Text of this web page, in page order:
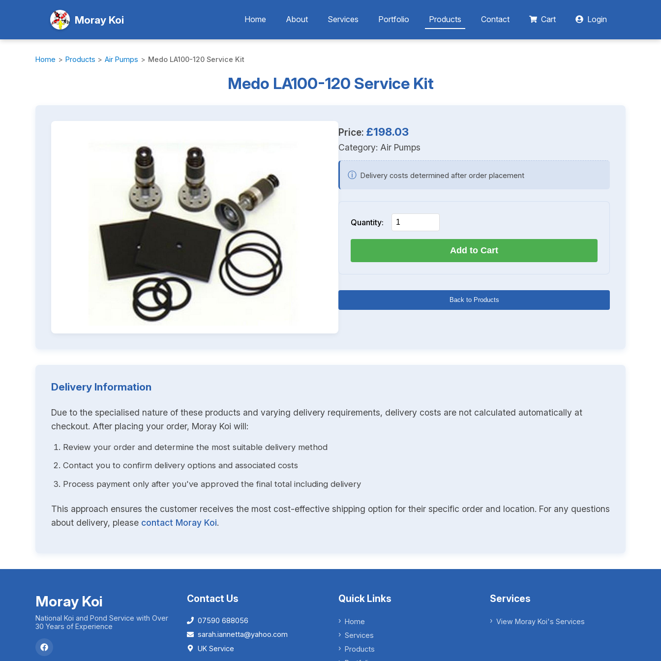
Moray Koi Home About Services Portfolio Products Contact Cart Login
Home > Products > Air Pumps > Medo LA100-120 Service Kit
Medo LA100-120 Service Kit
Price: £198.03
Category: Air Pumps
ⓘ Delivery costs determined after order placement
Quantity:
Add to Cart
Back to Products
Delivery Information
Due to the specialised nature of these products and varying delivery requirements, delivery costs are not calculated automatically at
checkout. After placing your order, Moray Koi will:
Review your order and determine the most suitable delivery method
Contact you to confirm delivery options and associated costs
Process payment only after you've approved the final total including delivery
This approach ensures the customer receives the most cost-effective shipping option for their specific order and location. For any questions
about delivery, please contact Moray Koi.
Moray Koi
National Koi and Pond Service with Over
30 Years of Experience
Contact Us
07590 688056
sarah.iannetta@yahoo.com
UK Service
Quick Links
Home
Services
Products
Services
View Moray Koi's Services